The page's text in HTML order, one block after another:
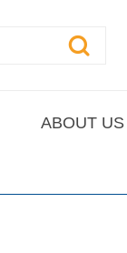
ABOUT US